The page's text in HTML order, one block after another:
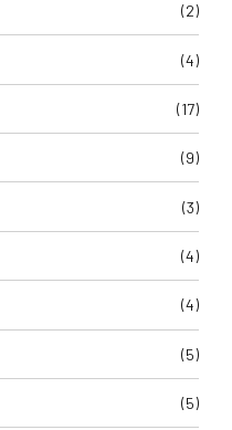
(2)
(4)
(17)
(9)
(3)
(4)
(4)
(5)
(5)